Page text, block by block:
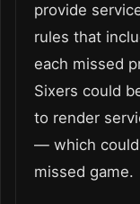
provide
rules that
each missed
Sixers could
to render
— which could
missed game.